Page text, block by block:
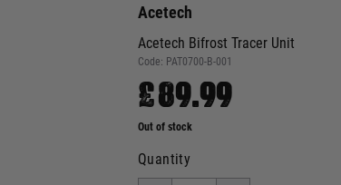
Acetech
Acetech Bifrost Tracer Unit
Code: PAT0700-B-001
£89.99
Out of stock
Quantity